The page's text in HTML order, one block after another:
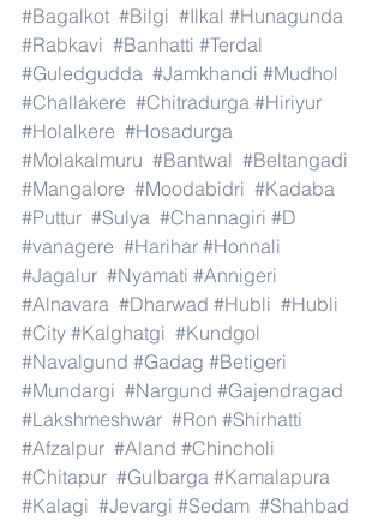
#Bagalkot #Bilgi #Ilkal #Hunagunda
#Rabkavi #Banhatti #Terdal
#Guledgudda #Jamkhandi #Mudhol
#Challakere #Chitradurga #Hiriyur
#Holalkere #Hosadurga
#Molakalmuru #Bantwal #Beltangadi
#Mangalore #Moodabidri #Kadaba
#Puttur #Sulya #Channagiri #D
#vanagere #Harihar #Honnali
#Jagalur #Nyamati #Annigeri
#Alnavara #Dharwad #Hubli #Hubli
#City #Kalghatgi #Kundgol
#Navalgund #Gadag #Betigeri
#Mundargi #Nargund #Gajendragad
#Lakshmeshwar #Ron #Shirhatti
#Afzalpur #Aland #Chincholi
#Chitapur #Gulbarga #Kamalapura
#Kalagi #Jevargi #Sedam #Shahbad